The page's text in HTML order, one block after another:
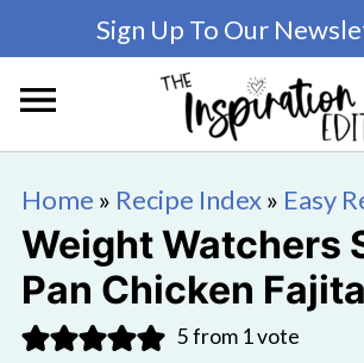
Sign Up To Our
Home » Recipe Index» Easy
Weight Watchers
Pan Chicken
5from 1 vote